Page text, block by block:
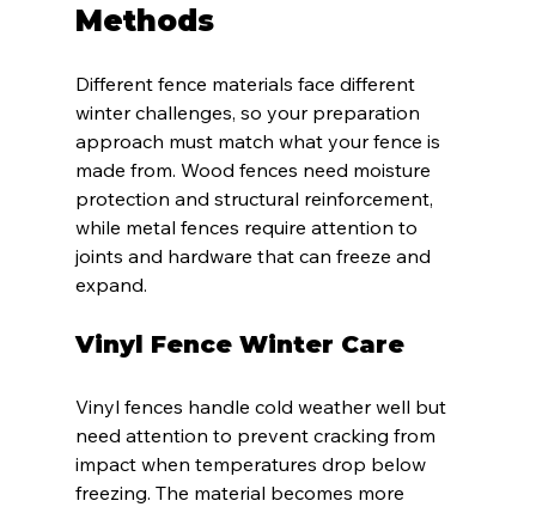
Methods
Different fence materials face different
winter challenges, so your preparation
approach must match what your fence is
made from. Wood fences need moisture
protection and structural reinforcement,
while metal fences require attention to
joints and hardware that can freeze and
expand.
Vinyl Fence Winter Care
Vinyl fences handle cold weather well but
need attention to prevent cracking from
impact when temperatures drop below
freezing. The material becomes more